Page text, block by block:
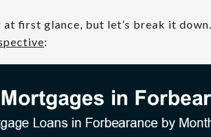
at first glance, but let’s break it
: